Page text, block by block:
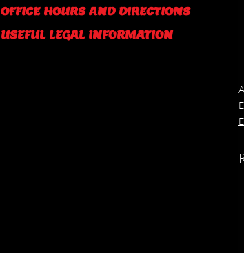
OFFICE HOURS AND DIRECTIONS
USEFUL LEGAL INFORMATION